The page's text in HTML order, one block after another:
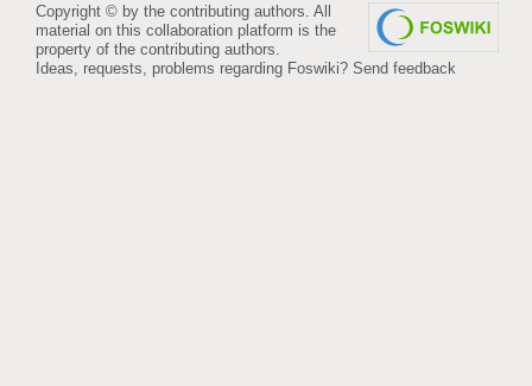
Copyright © by the contributing authors. All
material on this collaboration platform is the
property of the contributing authors.
Ideas, requests, problems regarding Foswiki? Send feedback